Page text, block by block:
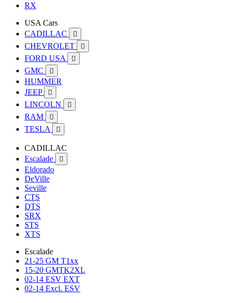
RX
USA Cars
CADILLAC

CHEVROLET 
FORD USA 
GMC 
HUMMER
JEEP

LINCOLN 
RAM 
TESLA 
CADILLAC
Escalade

Eldorado
DeVille
Seville
CTS
DTS
SRX
STS
XTS
Escalade
21-25 GM T1xx
15-20 GMTK2XL
02-14 ESV EXT
02-14 Excl. ESV